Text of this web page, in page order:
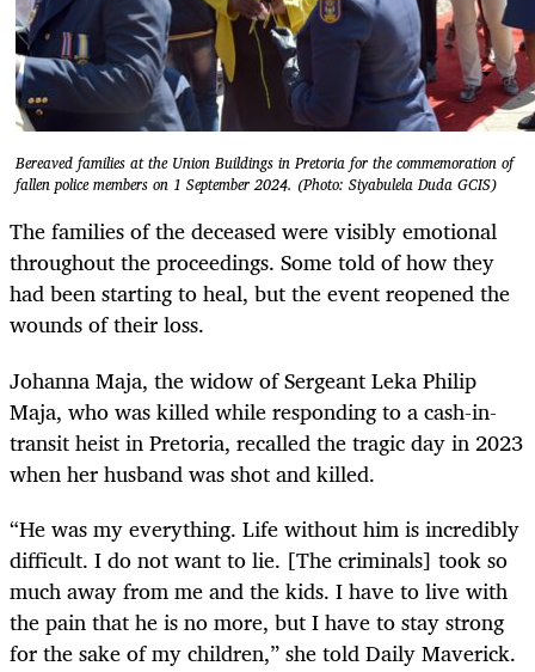
Bereaved families at the Union Buildings in Pretoria for the commemoration of
fallen police members on 1 September 2024. (Photo: Siyabulela Duda GCIS)
The families of the deceased were visibly emotional
throughout the proceedings. Some told of how they
had been starting to heal, but the event reopened the
wounds of their loss.
Johanna Maja, the widow of Sergeant Leka Philip
Maja, who was killed while responding to a cash-in-
transit heist in Pretoria, recalled the tragic day in 2023
when her husband was shot and killed.
“He was my everything. Life without him is incredibly
difficult. I do not want to lie. [The criminals] took so
much away from me and the kids. I have to live with
the pain that he is no more, but I have to stay strong
for the sake of my children,” she told Daily Maverick.